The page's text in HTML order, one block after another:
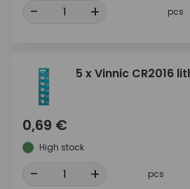
- + pcs
5 x Vinnic CR2016
0,69 €
High stock
- + pcs